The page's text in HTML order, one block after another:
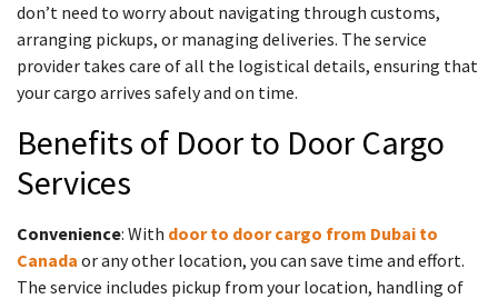
don’t need to worry about navigating through customs,
arranging pickups, or managing deliveries. The service
provider takes care of all the logistical details, ensuring that
your cargo arrives safely and on time.
Benefits of Door to Door Cargo
Services
Convenience: With door to door cargo from Dubai to
Canada or any other location, you can save time and effort.
The service includes pickup from your location, handling of